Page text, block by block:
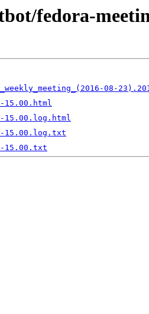
fedora-
08-
15.00.html
15.00.log.html
15.00.log.txt
15.00.txt